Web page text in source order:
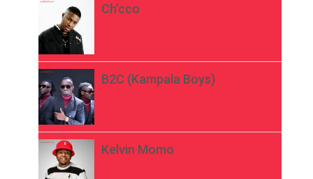
Ch’cco
B2C (Kampala Boys)
Kelvin Momo